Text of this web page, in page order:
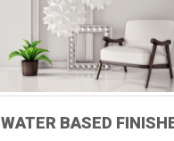
WATER BASED